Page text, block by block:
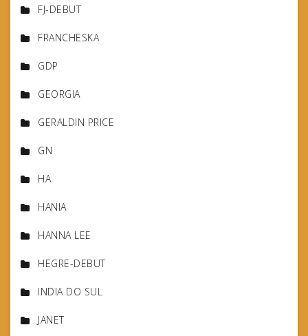
FJ-DEBUT
FRANCHESKA
GDP
GEORGIA
GERALDIN PRICE
GN
HA
HANIA
HANNA LEE
HEGRE-DEBUT
INDIA DO SUL
JANET